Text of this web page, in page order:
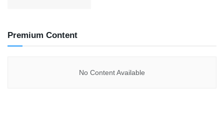
Premium Content
No Content Available